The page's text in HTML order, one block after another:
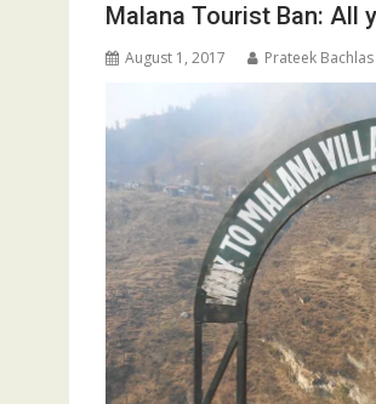
Malana Tourist Ban: All
August 1, 2017 Prateek Bachlas